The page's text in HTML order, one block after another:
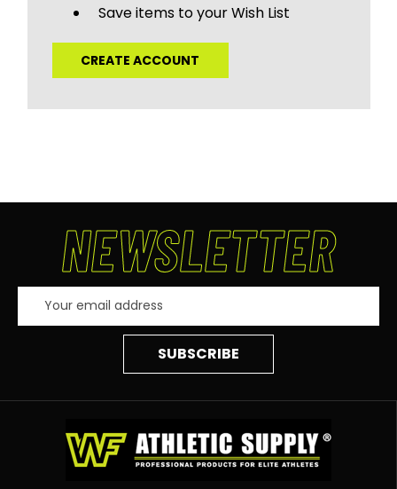
Save items to your Wish List
CREATE ACCOUNT
NEWSLETTER
Address